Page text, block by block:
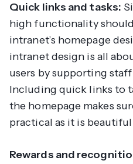
Quick links and tasks:
high functionality
intranet’s homepage
intranet design is all
users by supporting
Including quick links to
the homepage makes
practical as it is
Rewards and